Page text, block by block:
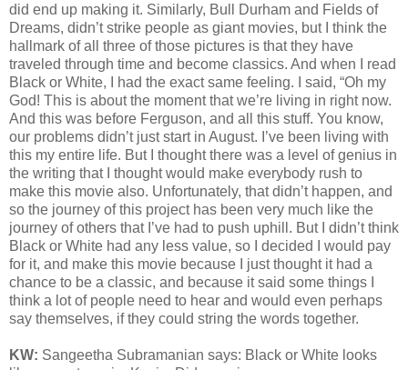
did end up making it. Similarly, Bull Durham and Fields of
Dreams, didn’t strike people as giant movies, but I think the
hallmark of all three of those pictures is that they have
traveled through time and become classics. And when I read
Black or White, I had the exact same feeling. I said, “Oh my
God! This is about the moment that we’re living in right now.
And this was before Ferguson, and all this stuff. You know,
our problems didn’t just start in August. I’ve been living with
this my entire life. But I thought there was a level of genius in
the writing that I thought would make everybody rush to
make this movie also. Unfortunately, that didn’t happen, and
so the journey of this project has been very much like the
journey of others that I’ve had to push uphill. But I didn’t think
Black or White had any less value, so I decided I would pay
for it, and make this movie because I just thought it had a
chance to be a classic, and because it said some things I
think a lot of people need to hear and would even perhaps
say themselves, if they could string the words together.
KW: Sangeetha Subramanian says: Black or White looks